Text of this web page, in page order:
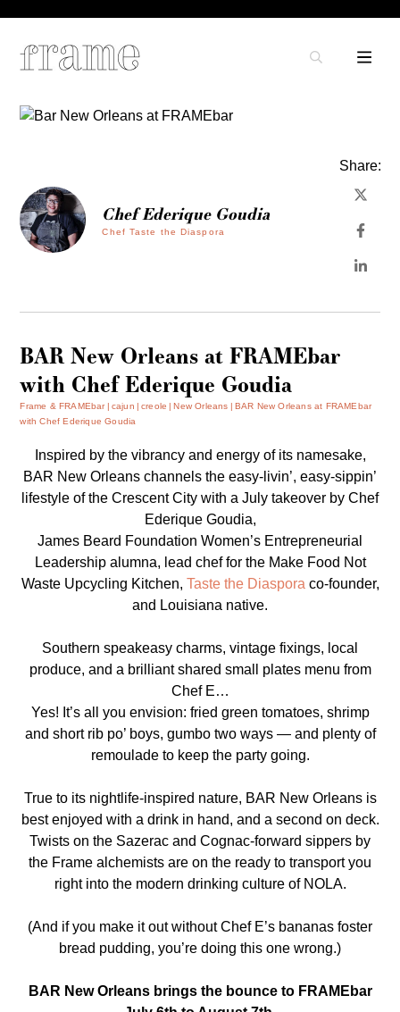
Chef Ederique Goudia
Chef Taste the Diaspora
Share:
BAR New Orleans at FRAMEbar
with Chef Ederique Goudia
Frame & FRAMEbar cajun creole New Orleans
BAR New Orleans at FRAMEbar
with Chef Ederique Goudia
Inspired by the vibrancy and energy of its namesake,
BAR New Orleans channels the easy-livin’, easy-sippin’
lifestyle of the Crescent City with a July takeover by Chef
Ederique Goudia,
James Beard Foundation Women’s Entrepreneurial
Leadership alumna, lead chef for the Make Food Not
Waste Upcycling Kitchen, Taste the Diaspora co-founder,
and Louisiana native.
Southern speakeasy charms, vintage fixings, local
produce, and a brilliant shared small plates menu from
Chef E…
Yes! It’s all you envision: fried green tomatoes, shrimp
and short rib po’ boys, gumbo two ways — and plenty of
remoulade to keep the party going.
True to its nightlife-inspired nature, BAR New Orleans is
best enjoyed with a drink in hand, and a second on deck.
Twists on the Sazerac and Cognac-forward sippers by
the Frame alchemists are on the ready to transport you
right into the modern drinking culture of NOLA.
(And if you make it out without Chef E’s bananas foster
bread pudding, you’re doing this one wrong.)
BAR New Orleans brings the bounce to FRAMEbar